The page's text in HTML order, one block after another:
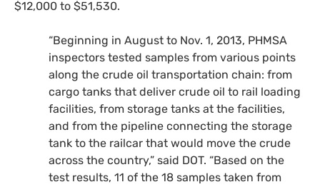
$12,000 to $51,530.
“Beginning in August to Nov. 1, 2013, PHMSA
inspectors tested samples from various points
along the crude oil transportation chain: from
cargo tanks that deliver crude oil to rail loading
facilities, from storage tanks at the facilities,
and from the pipeline connecting the storage
tank to the railcar that would move the crude
across the country,” said DOT. “Based on the
test results, 11 of the 18 samples taken from